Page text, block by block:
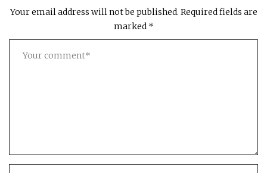
Your email address will not be published. Required fields are
marked *